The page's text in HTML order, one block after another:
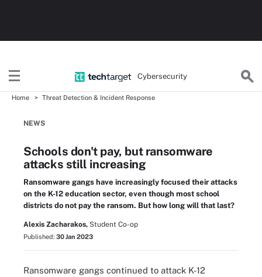
Cybersecurity
Home Threat Detection & Incident Response
NEWS
Schools don't pay, but ransomware
attacks still increasing
Ransomware gangs have increasingly focused their attacks
on the K-12 education sector, even though most school
districts do not pay the ransom. But how long will that last?
Alexis Zacharakos, Student Co-op
Published: 30 Jan 2023
Ransomware gangs continued to attack K-12